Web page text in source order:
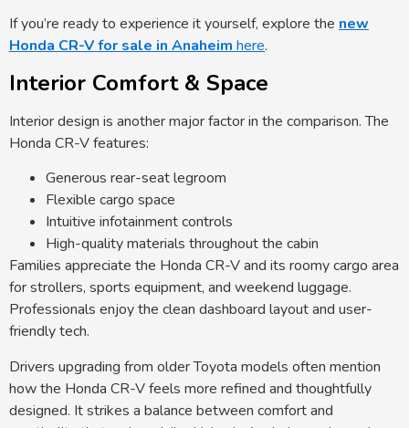
If you’re ready to experience it yourself, explore the new
Honda CR-V for sale in Anaheim here.
Interior Comfort & Space
Interior design is another major factor in the comparison. The
Honda CR-V features:
Generous rear-seat legroom
Flexible cargo space
Intuitive infotainment controls
High-quality materials throughout the cabin
Families appreciate the Honda CR-V and its roomy cargo area
for strollers, sports equipment, and weekend luggage.
Professionals enjoy the clean dashboard layout and user-
friendly tech.
Drivers upgrading from older Toyota models often mention
how the Honda CR-V feels more refined and thoughtfully
designed. It strikes a balance between comfort and